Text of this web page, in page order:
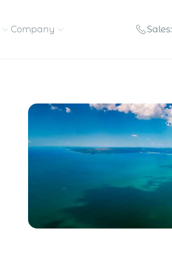
Company
Meet the people behind our
success
Get in touch with our
Sales: